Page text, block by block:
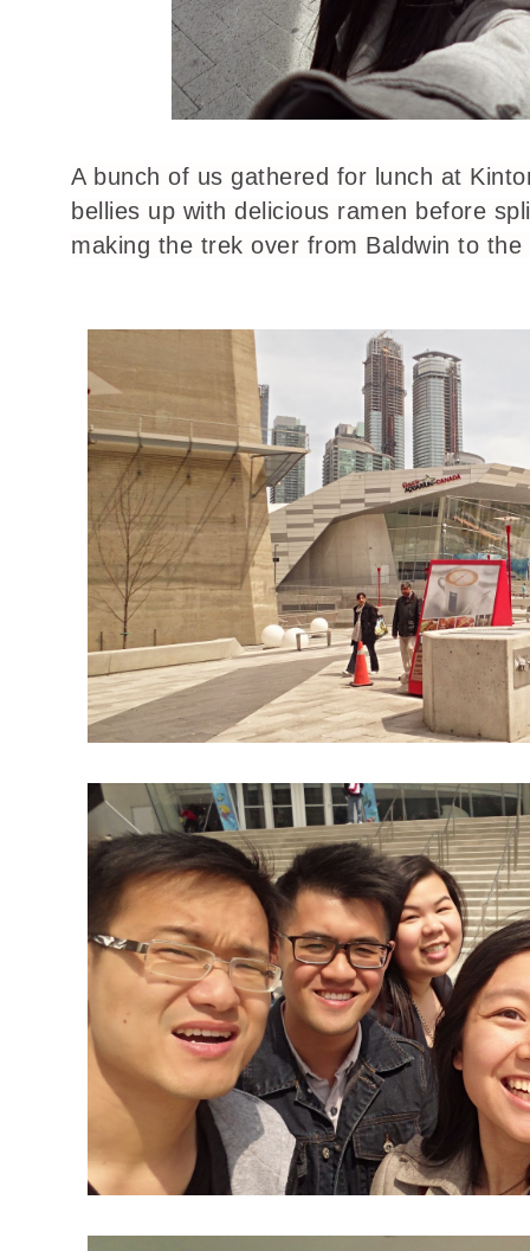
A bunch of us gathered for lunch at
bellies up with delicious ramen before
making the trek over from Baldwin to the